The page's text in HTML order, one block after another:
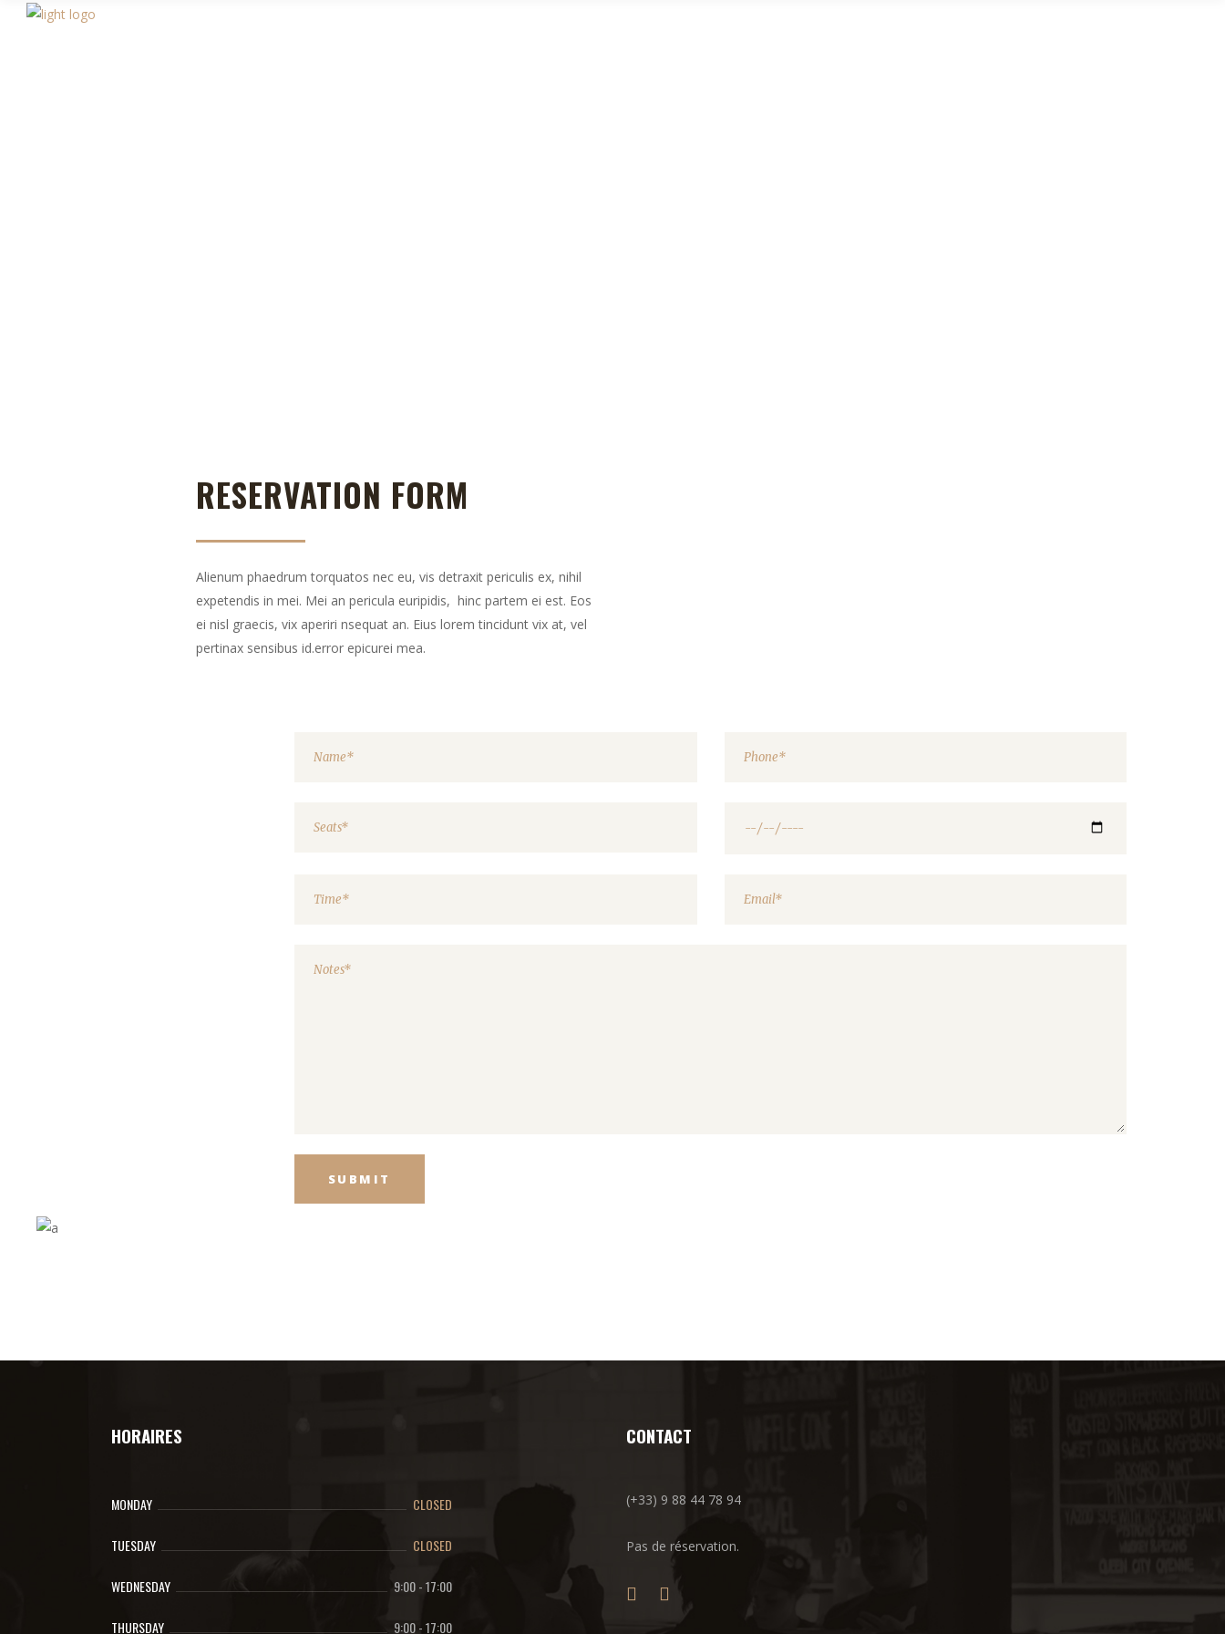
RESERVATION FORM
Alienum phaedrum torquatos nec eu, vis detraxit periculis ex, nihil
expetendis in mei. Mei an pericula euripidis, hinc partem ei est. Eos
ei nisl graecis, vix aperiri nsequat an. Eius lorem tincidunt vix at, vel
pertinax sensibus id.error epicurei mea.
HORAIRES
MONDAY CLOSED
TUESDAY CLOSED
WEDNESDAY 9:00-17:00
THURSDAY 9:00-17:00
CONTACT
(+33) 9 88 44 78 94
Pas de réservation.